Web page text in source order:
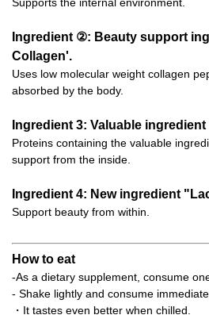
Ingredient ②: Beauty support
Collagen'.
Uses low molecular weight collagen
absorbed by the body.
Ingredient 3: Valuable
Proteins containing the valuable
support from the inside.
Ingredient 4: New ingredient
Support beauty from within.
How to eat
-As a dietary supplement, consume
- Shake lightly and consume
・It tastes even better when chilled.